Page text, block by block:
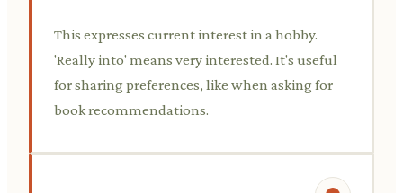
This expresses current interest in a hobby.
'Really into' means very interested. It's useful
for sharing preferences, like when asking for
book recommendations.